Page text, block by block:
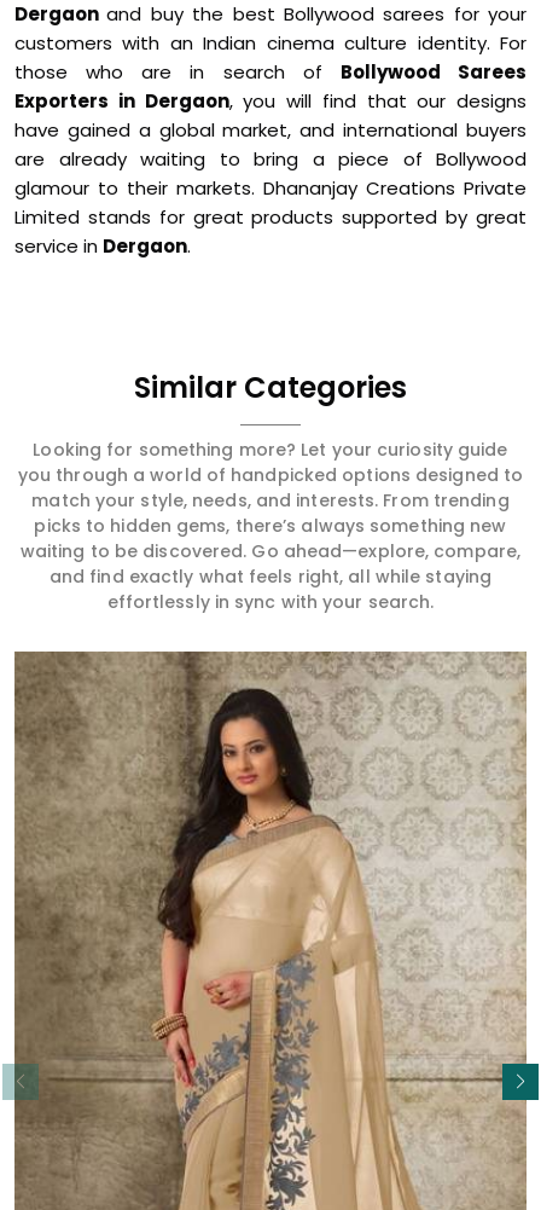
Dergaonand buy the best Bollywood sarees for your
customers with an Indian cinema culture identity. For
those who are in search of Bollywood Sarees
Exporters in Dergaon, you will find that our designs
have gained a global market, and international buyers
are already waiting to bring a piece of Bollywood
glamour to their markets. Dhananjay Creations Private
Limited stands for great products supported by great
service in Dergaon.
Similar Categories
Looking for something more? Let your curiosity guide
you through a world of handpicked options designed to
match your style, needs, and interests. From trending
picks to hidden gems, there’s always something new
waiting to be discovered. Go ahead—explore, compare,
and find exactly what feels right, all while staying
effortlessly in sync with your search.
Read More